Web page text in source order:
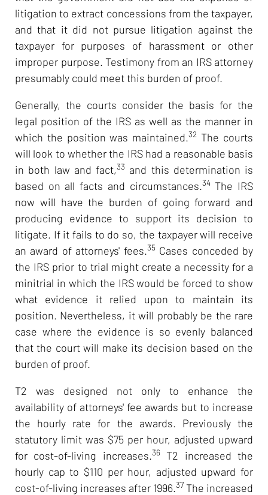
litigation to extract concessions from the taxpayer,
and that it did not pursue litigation against the
taxpayer for purposes of harassment or other
improper purpose. Testimony from an IRS attorney
presumably could meet this burden of proof.
Generally, the courts consider the basis for the
legal position of the IRS as well as the manner in
which the position was maintained.32 The courts
will look to whether the IRS had a reasonable basis
in both law and fact,33 and this determination is
based on all facts and circumstances.34The IRS
now will have the burden of going forward and
producing evidence to support its decision to
litigate. If it fails to do so, the taxpayer will receive
an award of attorneys' fees.35 Cases conceded by
the IRS prior to trial might create a necessity for a
minitrial in which the IRS would be forced to show
what evidence it relied upon to maintain its
position. Nevertheless, it will probably be the rare
case where the evidence is so evenly balanced
that the court will make its decision based on the
burden of proof.
T2 was designed not only to enhance the
availability of attorneys' fee awards but to increase
the hourly rate for the awards. Previously the
statutory limit was $75 per hour, adjusted upward
for cost-of-living increases.36T2 increased the
hourly cap to $110 per hour, adjusted upward for
cost-of-living increases after 1996.37 The increased